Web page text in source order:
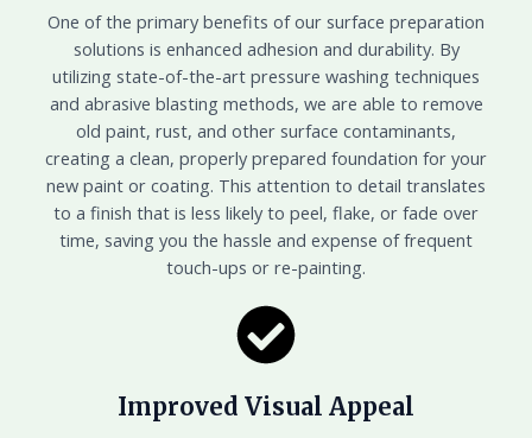
One of the primary benefits of our surface preparation
solutions is enhanced adhesion and durability. By
utilizing state-of-the-art pressure washing techniques
and abrasive blasting methods, we are able to remove
old paint, rust, and other surface contaminants,
creating a clean, properly prepared foundation for your
new paint or coating. This attention to detail translates
to a finish that is less likely to peel, flake, or fade over
time, saving you the hassle and expense of frequent
touch-ups or re-painting.
Improved Visual Appeal